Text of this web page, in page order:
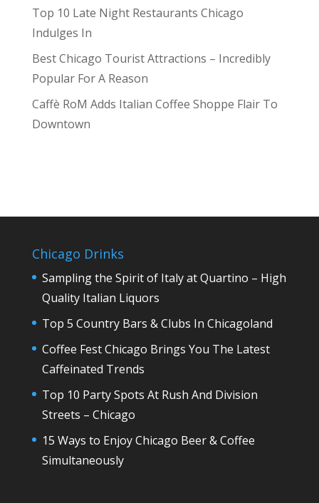
Top 10 Late Night Restaurants Chicago
Indulges In
Best Chicago Tourist Attractions – Incredibly
Popular For A Reason
Caffè RoM Adds Italian Coffee Shoppe Flair To
Downtown
Chicago Drinks
Sampling the Spirit of Italy at Quartino – High
Quality Italian Liquors
Top 5 Country Bars & Clubs In Chicagoland
Coffee Fest Chicago Brings You The Latest
Caffeinated Trends
Top 10 Party Spots At Rush And Division
Streets – Chicago
15 Ways to Enjoy Chicago Beer & Coffee
Simultaneously